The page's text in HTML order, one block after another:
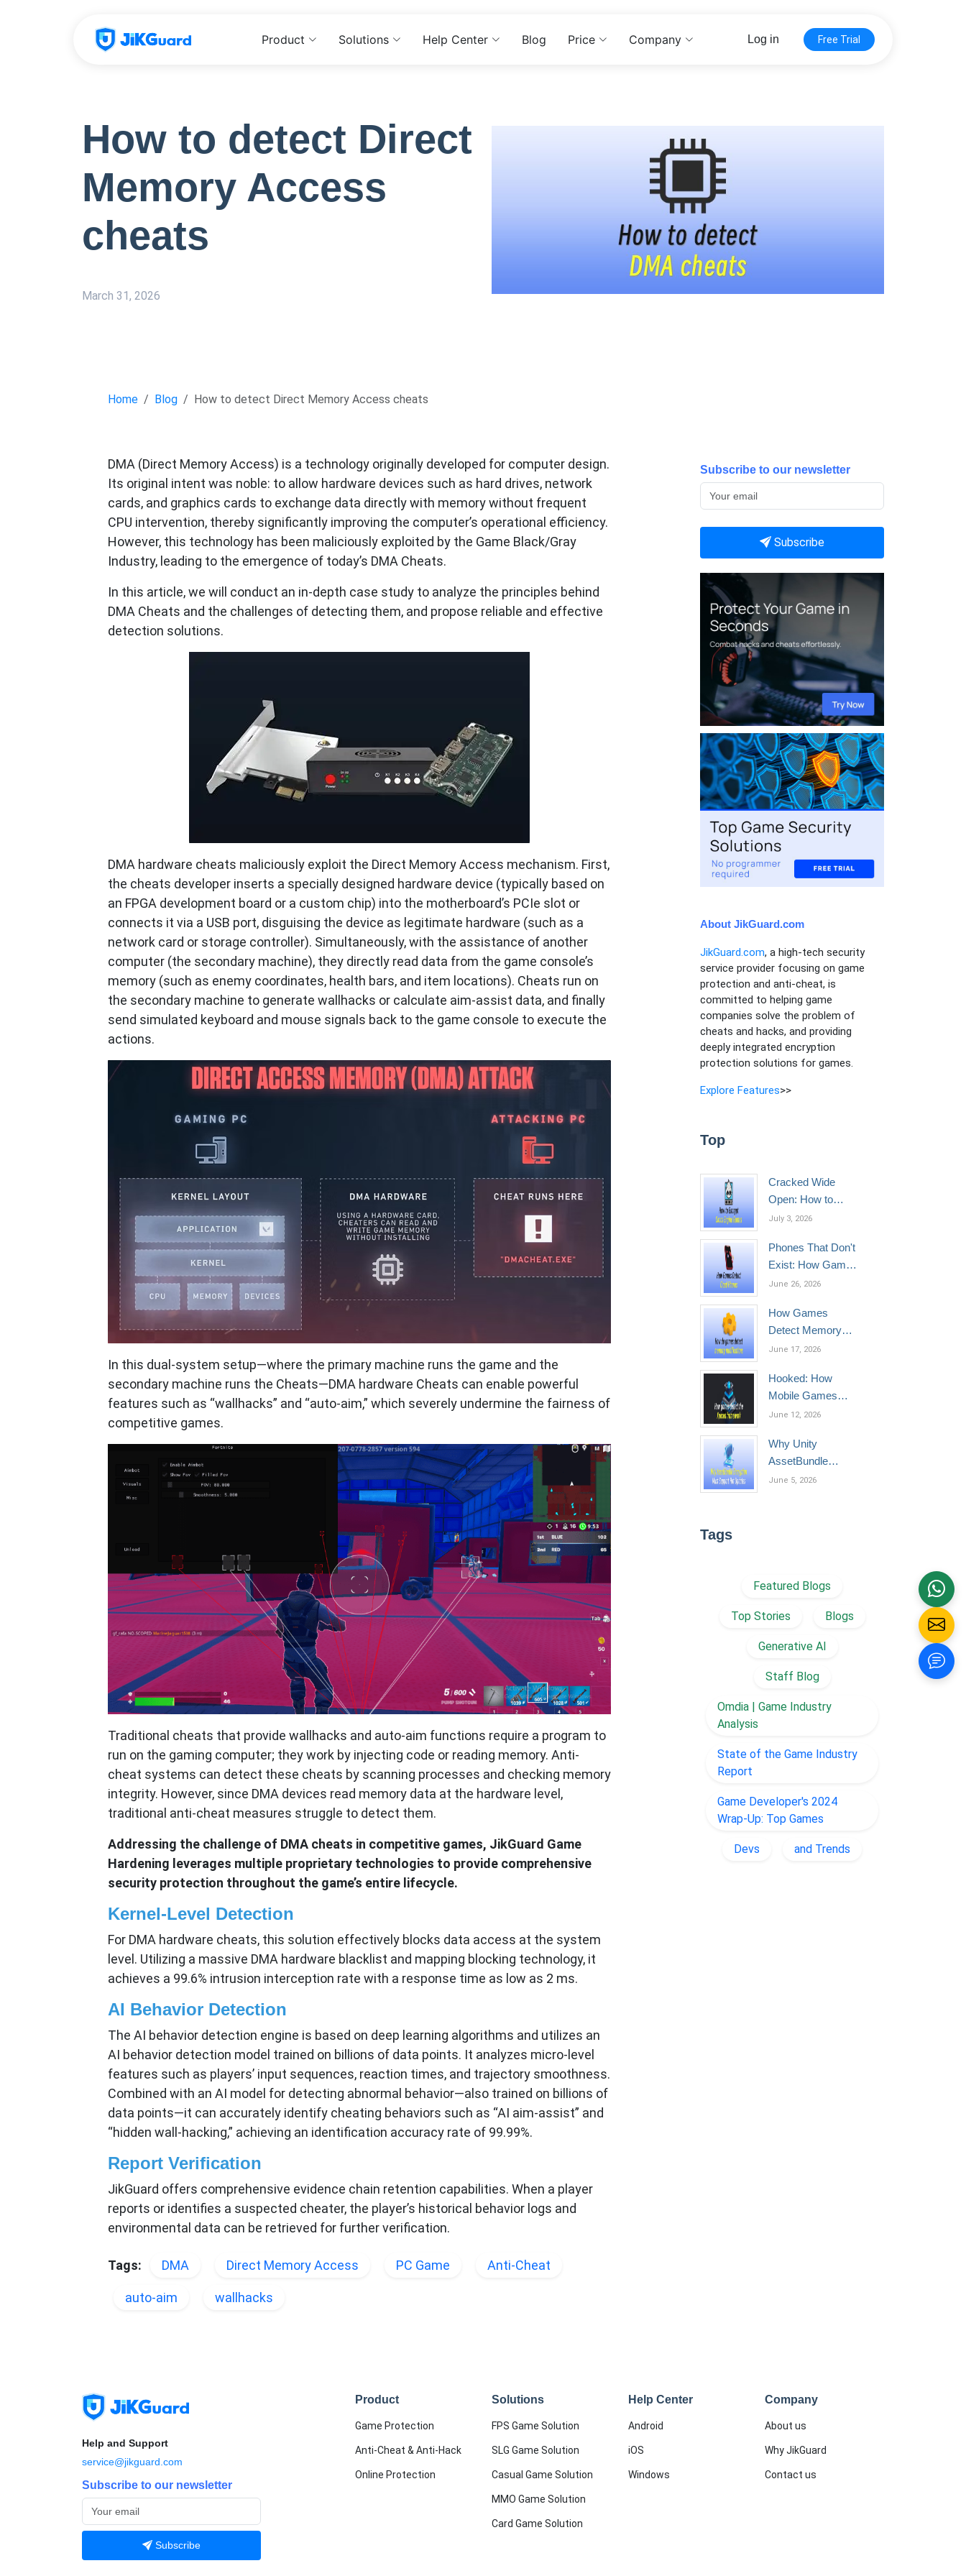
Product Solutions Help Center Blog Price Company Log in Free Trial
How to detect Direct
Memory Access
cheats
March 31, 2026
Home Blog How to detect Direct Memory Access cheats
DMA (Direct Memory Access) is a technology originally developed for computer design.
Its original intent was noble: to allow hardware devices such as hard drives, network
cards, and graphics cards to exchange data directly with memory without frequent
CPU intervention, thereby significantly improving the computer’s operational efficiency.
However, this technology has been maliciously exploited by the Game Black/Gray
Industry, leading to the emergence of today’s DMA Cheats.
In this article, we will conduct an in-depth case study to analyze the principles behind
DMA Cheats and the challenges of detecting them, and propose reliable and effective
detection solutions.
DMA hardware cheats maliciously exploit the Direct Memory Access mechanism. First,
the cheats developer inserts a specially designed hardware device (typically based on
an FPGA development board or a custom chip) into the motherboard’s PCIe slot or
connects it via a USB port, disguising the device as legitimate hardware (such as a
network card or storage controller). Simultaneously, with the assistance of another
computer (the secondary machine), they directly read data from the game console’s
memory (such as enemy coordinates, health bars, and item locations). Cheats run on
the secondary machine to generate wallhacks or calculate aim-assist data, and finally
send simulated keyboard and mouse signals back to the game console to execute the
actions.
In this dual-system setup—where the primary machine runs the game and the
secondary machine runs the Cheats—DMA hardware Cheats can enable powerful
features such as “wallhacks” and “auto-aim,” which severely undermine the fairness of
competitive games.
Traditional cheats that provide wallhacks and auto-aim functions require a program to
run on the gaming computer; they work by injecting code or reading memory. Anti-
cheat systems can detect these cheats by scanning processes and checking memory
integrity. However, since DMA devices read memory data at the hardware level,
traditional anti-cheat measures struggle to detect them.
Addressing the challenge of DMA cheats in competitive games, JikGuard Game
Hardening leverages multiple proprietary technologies to provide comprehensive
security protection throughout the game’s entire lifecycle.
Kernel-Level Detection
For DMA hardware cheats, this solution effectively blocks data access at the system
level. Utilizing a massive DMA hardware blacklist and mapping blocking technology, it
achieves a 99.6% intrusion interception rate with a response time as low as 2 ms.
AI Behavior Detection
The AI behavior detection engine is based on deep learning algorithms and utilizes an
AI behavior detection model trained on billions of data points. It analyzes micro-level
features such as players’ input sequences, reaction times, and trajectory smoothness.
Combined with an AI model for detecting abnormal behavior—also trained on billions of
data points—it can accurately identify cheating behaviors such as “AI aim-assist” and
“hidden wall-hacking,” achieving an identification accuracy rate of 99.99%.
Report Verification
JikGuard offers comprehensive evidence chain retention capabilities. When a player
reports or identifies a suspected cheater, the player’s historical behavior logs and
environmental data can be retrieved for further verification.
Tags: DMA Direct Memory Access PC Game Anti-Cheat
auto-aim wallhacks
Subscribe to our newsletter
Subscribe
About JikGuard.com
JikGuard.com, a high-tech security
service provider focusing on game
protection and anti-cheat, is
committed to helping game
companies solve the problem of
cheats and hacks, and providing
deeply integrated encryption
protection solutions for games.
Explore Features>>
Top
Cracked Wide
Open: How to
Encrypt Cocos
July 3, 2026
Phones That Don't
Exist: How Games
Detect Cloud
June 26, 2026
How Games
Detect Memory
Modification
June 17, 2026
Hooked: How
Mobile Games
Detect the Xposed
June 12, 2026
Why Unity
AssetBundle
Encryption Must
June 5, 2026
Tags
Featured Blogs
Top Stories Blogs
Generative AI
Staff Blog
Omdia | Game Industry
Analysis
State of the Game Industry
Report
Game Developer's 2024
Wrap-Up: Top Games
Devs and Trends
Help and Support
service@jikguard.com
Subscribe to our newsletter
Subscribe
Product
Game Protection
Anti-Cheat & Anti-Hack
Online Protection
Solutions
FPS Game Solution
SLG Game Solution
Casual Game Solution
MMO Game Solution
Card Game Solution
Help Center
Android
iOS
Windows
Company
About us
Why JikGuard
Contact us